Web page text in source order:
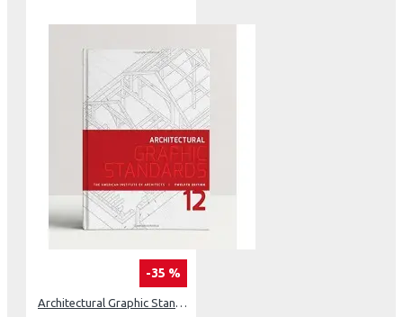
-35 %
Architectural Graphic Standards